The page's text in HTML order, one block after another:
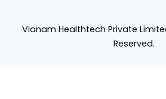
Vianam Healthtech Private
Reserved.